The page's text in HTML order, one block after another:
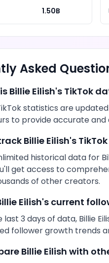
1.50B
Asked
Billie Eilish's TikTok
statistics are
to provide accurate
Billie Eilish's TikTok
historical data for
get access to
of other creators.
Eilish's current
last 3 days of data, Billie
follower growth trends
Billie Eilish with